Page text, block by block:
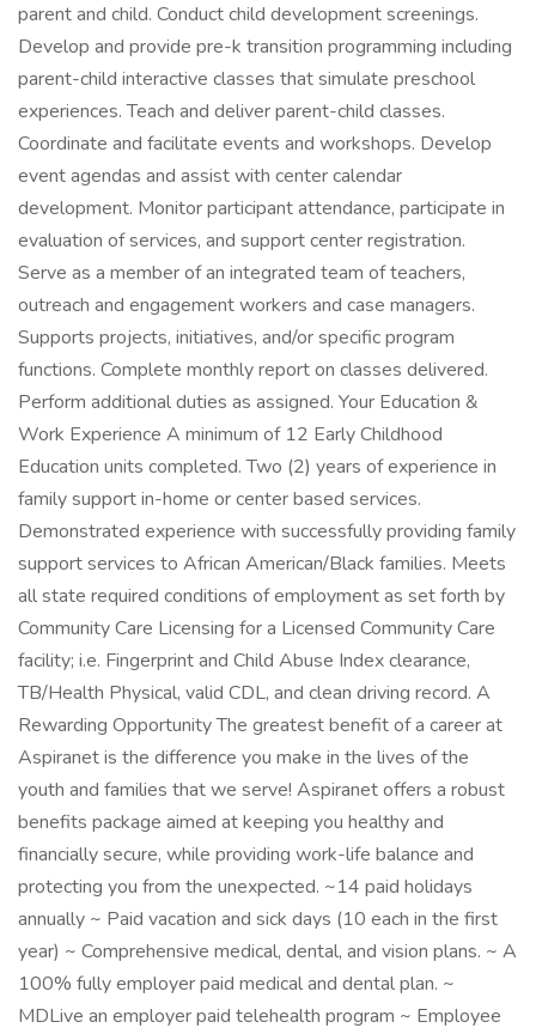
parent and child. Conduct child development screenings.
Develop and provide pre-k transition programming including
parent-child interactive classes that simulate preschool
experiences. Teach and deliver parent-child classes.
Coordinate and facilitate events and workshops. Develop
event agendas and assist with center calendar
development. Monitor participant attendance, participate in
evaluation of services, and support center registration.
Serve as a member of an integrated team of teachers,
outreach and engagement workers and case managers.
Supports projects, initiatives, and/or specific program
functions. Complete monthly report on classes delivered.
Perform additional duties as assigned. Your Education &
Work Experience A minimum of 12 Early Childhood
Education units completed. Two (2) years of experience in
family support in-home or center based services.
Demonstrated experience with successfully providing family
support services to African American/Black families. Meets
all state required conditions of employment as set forth by
Community Care Licensing for a Licensed Community Care
facility; i.e. Fingerprint and Child Abuse Index clearance,
TB/Health Physical, valid CDL, and clean driving record. A
Rewarding Opportunity The greatest benefit of a career at
Aspiranet is the difference you make in the lives of the
youth and families that we serve! Aspiranet offers a robust
benefits package aimed at keeping you healthy and
financially secure, while providing work-life balance and
protecting you from the unexpected. ~14 paid holidays
annually ~ Paid vacation and sick days (10 each in the first
year) ~ Comprehensive medical, dental, and vision plans. ~ A
100% fully employer paid medical and dental plan. ~
MDLive an employer paid telehealth program ~ Employee